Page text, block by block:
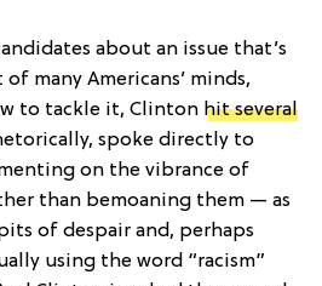
about an issue that’s
many Americans’ minds,
to tackle it, Clinton hit several
spoke directly to
on the vibrance of
than bemoaning them — as
of despair and, perhaps
using the word “racism”